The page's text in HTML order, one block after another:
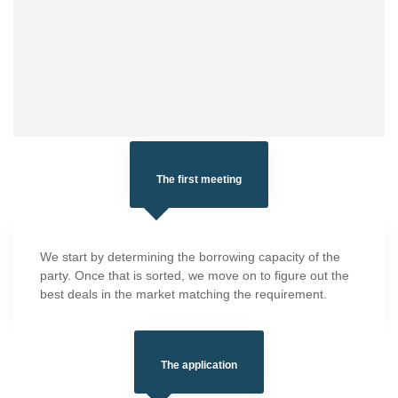
The first meeting
We start by determining the borrowing capacity of the
party. Once that is sorted, we move on to figure out the
best deals in the market matching the requirement.
The application